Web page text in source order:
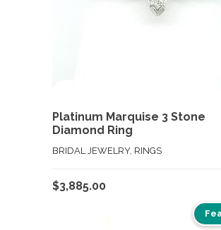
Platinum Marquise 3 Stone
Diamond Ring
BRIDAL JEWELRY, RINGS
$3,885.00